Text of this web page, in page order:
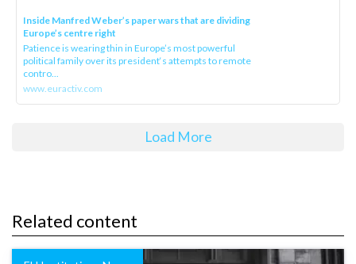
Inside Manfred Weber’s paper wars that are dividing
Europe’s centre right
Patience is wearing thin in Europe’s most powerful
political family over its president‘s attempts to remote
contro...
www.euractiv.com
Load More
Related content